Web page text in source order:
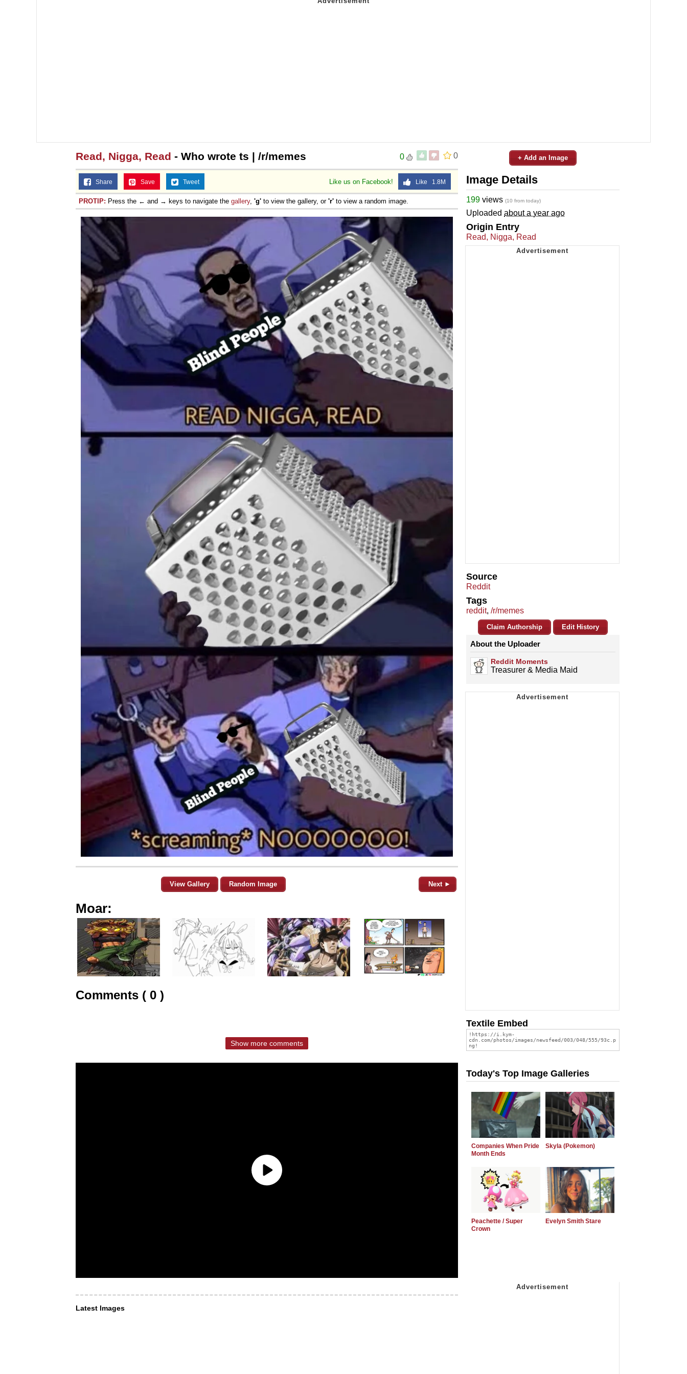
0
0
Read, Nigga, Read - Who wrote ts | /r/memes
Like us on Facebook! Like 1.8M
Share Save Tweet
PROTIP: Press the ← and → keys to navigate the gallery, 'g' to view the gallery, or 'r' to view a random image.
View Gallery Random Image Next ►
Moar:
Comments ( 0 )
Show more comments
Latest Images
+ Add an Image
Image Details
199 views (10 from today)
Uploaded about a year ago
Origin Entry
Read, Nigga, Read
Source
Reddit
Tags
reddit, /r/memes
Claim Authorship Edit History
About the Uploader
Reddit Moments
Treasurer & Media Maid
Textile Embed
Today's Top Image Galleries
Companies When Pride
Month Ends
Skyla (Pokemon)
Peachette / Super
Crown
Evelyn Smith Stare